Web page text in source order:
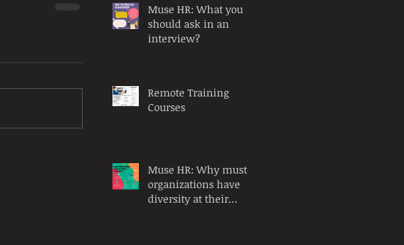
Muse HR: What you
should ask in an
interview?
Remote Training
Courses
Muse HR: Why must
organizations have
diversity at their